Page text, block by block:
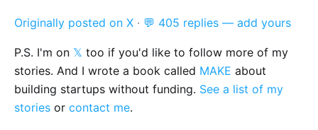
Originally posted on X · 💬 405 replies — add yours
P.S. I'm on 𝕏 too if you'd like to follow more of my
stories. And I wrote a book called MAKE about
building startups without funding. See a list of my
stories or contact me.